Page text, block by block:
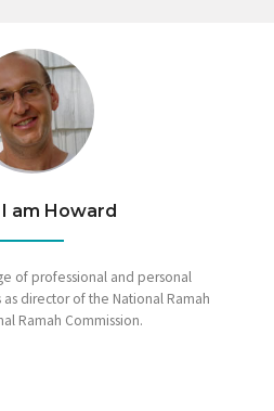
am Howard
of professional and personal
as director of the National Ramah
Ramah Commission.